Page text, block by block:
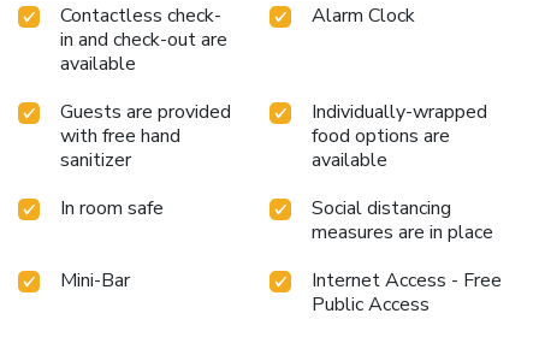
Contactless check-
in and check-out are
available
Alarm Clock
Guests are provided
with free hand
sanitizer
Individually-wrapped
food options are
available
In room safe
Social distancing
measures are in place
Mini-Bar
Internet Access - Free
Public Access